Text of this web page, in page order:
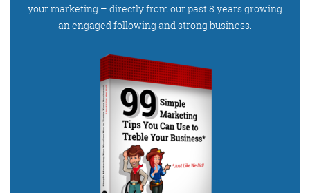
your marketing – directly from our past 8 years growing
an engaged following and strong business.